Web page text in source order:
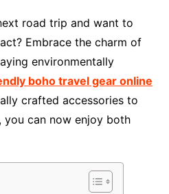
road trip and want to
Embrace the charm of
environmentally
boho travel gear online
crafted accessories to
you can now enjoy both